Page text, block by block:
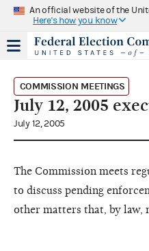
An official website of the
Here's how you know
COMMISSION MEETINGS
July 12, 2005
July 12, 2005
The Commission meets
to discuss pending
other matters that, by law,